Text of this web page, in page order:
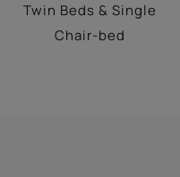
Twin Beds & Single
Chair-bed